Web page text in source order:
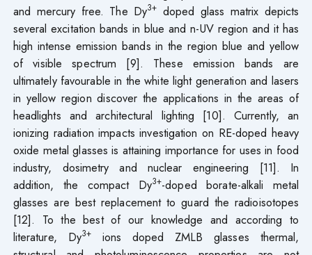
and mercury free. The Dy3+ doped glass matrix depicts
several excitation bands in blue and n-UV region and it has
high intense emission bands in the region blue and yellow
of visible spectrum [9]. These emission bands are
ultimately favourable in the white light generation and lasers
in yellow region discover the applications in the areas of
headlights and architectural lighting [10]. Currently, an
ionizing radiation impacts investigation on RE-doped heavy
oxide metal glasses is attaining importance for uses in food
industry, dosimetry and nuclear engineering [11]. In
addition, the compact Dy3+-doped borate-alkali metal
glasses are best replacement to guard the radioisotopes
[12]. To the best of our knowledge and according to
literature, Dy3+ions doped ZMLB glasses thermal,